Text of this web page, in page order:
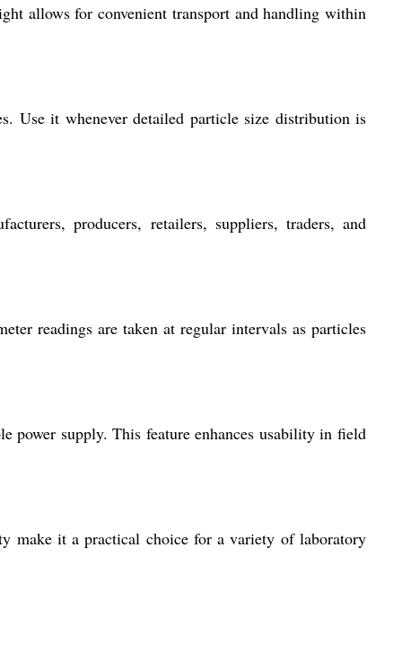
allows for convenient transport and handling within
Use it whenever detailed particle size distribution is
producers, retailers, suppliers, traders, and
readings are taken at regular intervals as particles
power supply. This feature enhances usability in field
make it a practical choice for a variety of laboratory